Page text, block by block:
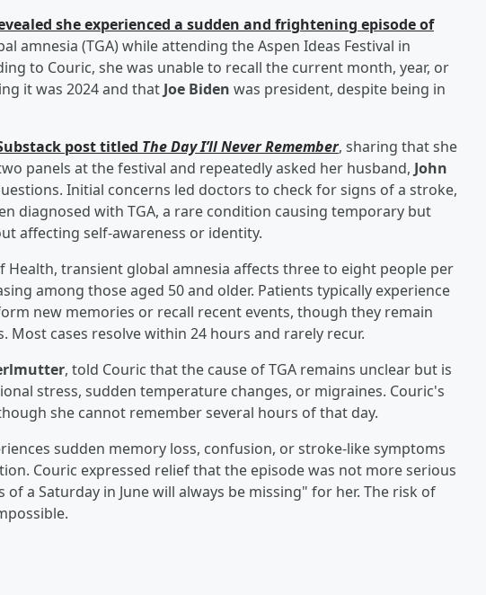
she experienced a sudden and frightening episode of
amnesia (TGA) while attending the Aspen Ideas Festival in
to Couric, she was unable to recall the current month, year, or
it was 2024 and that Joe Biden was president, despite being in
post titled The Day I’ll Never Remember, sharing that she
panels at the festival and repeatedly asked her husband, John
Initial concerns led doctors to check for signs of a stroke,
diagnosed with TGA, a rare condition causing temporary but
affecting self-awareness or identity.
transient global amnesia affects three to eight people per
among those aged 50 and older. Patients typically experience
new memories or recall recent events, though they remain
Most cases resolve within 24 hours and rarely recur.
, told Couric that the cause of TGA remains unclear but is
stress, sudden temperature changes, or migraines. Couric's
she cannot remember several hours of that day.
sudden memory loss, confusion, or stroke-like symptoms
Couric expressed relief that the episode was not more serious
a Saturday in June will always be missing" for her. The risk of